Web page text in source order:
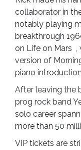
collaborator in
notably playing
breakthrough
on Life on Mars ,
version of
piano
After leaving the
prog rock band
solo career
more than 50
VIP tickets are